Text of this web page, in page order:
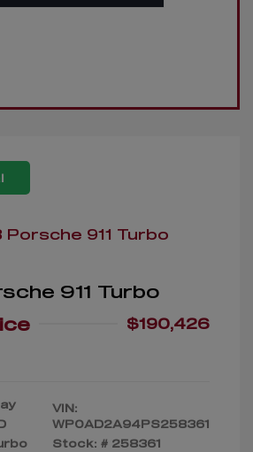
911 Turbo
$190,426
VIN:
WP0AD2A94PS258361
Stock: # 258361